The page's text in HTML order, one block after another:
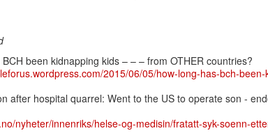
been kidnapping kids – – – from OTHER countries?
2015/06/05/how-long-has-bch-
after hospital quarrel: Went to the US to operate son -
nyheter/innenriks/helse-og-medisin/fratatt-syk-soenn-